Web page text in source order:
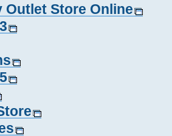
Outlet Store Online